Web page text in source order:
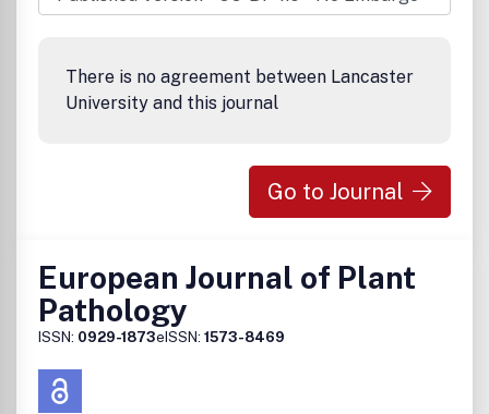
There is no agreement between Lancaster
University and this journal
Go to Journal
European Journal of Plant
Pathology
ISSN: 0929-1873eISSN: 1573-8469